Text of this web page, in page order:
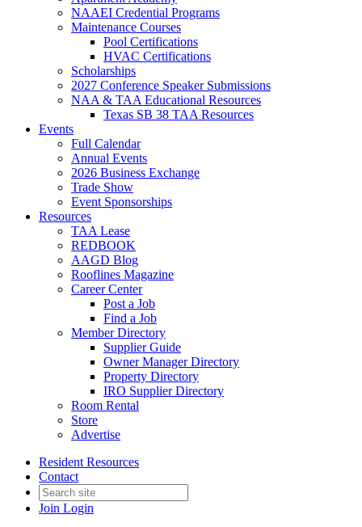
NAAEI Credential Programs
Maintenance Courses
Pool Certifications
HVAC Certifications
Scholarships
2027 Conference Speaker Submissions
NAA & TAA Educational Resources
Texas SB 38 TAA Resources
Events
Full Calendar
Annual Events
2026 Business Exchange
Trade Show
Event Sponsorships
Resources
TAA Lease
REDBOOK
AAGD Blog
Rooflines Magazine
Career Center
Post a Job
Find a Job
Member Directory
Supplier Guide
Owner Manager Directory
Property Directory
IRO Supplier Directory
Room Rental
Store
Advertise
Resident Resources
Contact
Join Login